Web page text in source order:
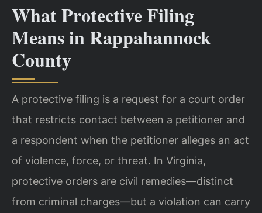
What Protective Filing
Means in Rappahannock
County
A protective filing is a request for a court order
that restricts contact between a petitioner and
a respondent when the petitioner alleges an act
of violence, force, or threat. In Virginia,
protective orders are civil remedies—distinct
from criminal charges—but a violation can carry